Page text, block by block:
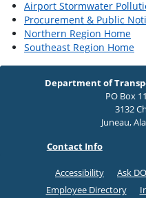
Airport Stormwater
Procurement & Public
Northern Region Home
Southeast Region Home
Department of
PO Box
3132
Juneau,
Contact Info
Accessibility Ask
Employee Directory